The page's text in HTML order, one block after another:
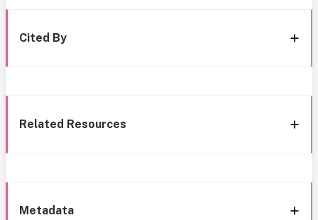
Cited By
Related Resources
Metadata